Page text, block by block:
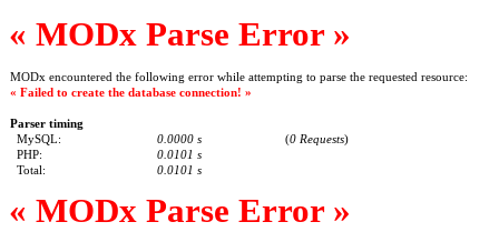
« MODx Parse Error »
MODx encountered the following error while attempting to parse the requested resource:
« Failed to create the database connection! »
Parser timing
MySQL:
0.0000 s (0 Requests)
PHP:
0.0101 s
Total:
0.0101 s
« MODx Parse Error »